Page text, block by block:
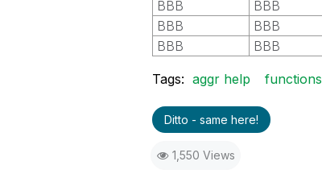
BBB
BBB
BBB
BBB
BBB
BBB
Tags: aggr help functions
Ditto - same here!
1,550 Views